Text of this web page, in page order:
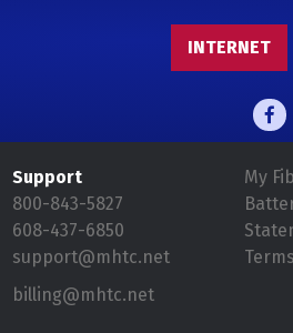
INTERNET
Support
800-843-5827
608-437-6850
support@mhtc.net
billing@mhtc.net
My